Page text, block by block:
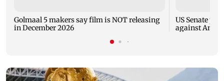
Golmaal 5 makers say film is NOT releasing
in December 2026
US Senate
against